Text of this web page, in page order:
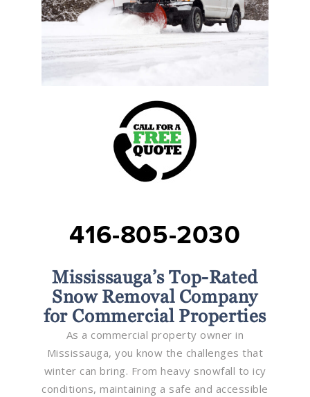
416-805-2030
Mississauga’s Top-Rated
Snow Removal Company
for Commercial Properties
As a commercial property owner in
Mississauga, you know the challenges that
winter can bring. From heavy snowfall to icy
conditions, maintaining a safe and accessible